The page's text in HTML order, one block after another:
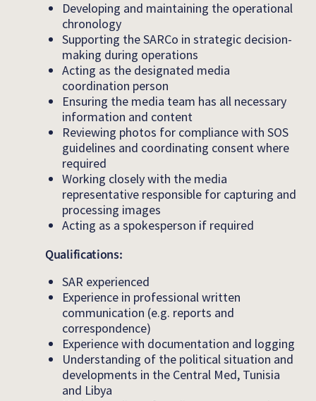
Developing and maintaining the operational
chronology
Supporting the SARCo in strategic decision-
making during operations
Acting as the designated media
coordination person
Ensuring the media team has all necessary
information and content
Reviewing photos for compliance with SOS
guidelines and coordinating consent where
required
Working closely with the media
representative responsible for capturing and
processing images
Acting as a spokesperson if required
Qualifications:
SAR experienced
Experience in professional written
communication (e.g. reports and
correspondence)
Experience with documentation and logging
Understanding of the political situation and
developments in the Central Med, Tunisia
and Libya